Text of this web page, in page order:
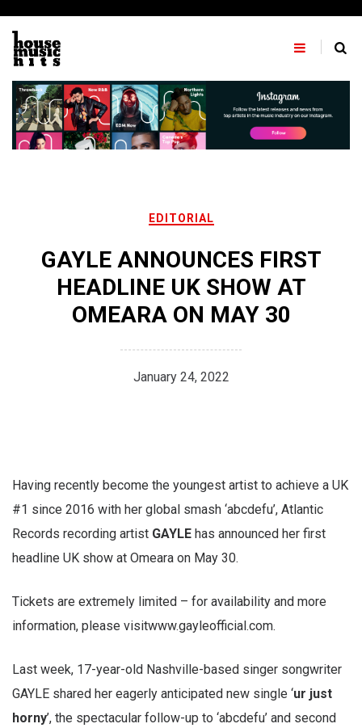
content
EDITORIAL
GAYLE ANNOUNCES FIRST
HEADLINE UK SHOW AT
OMEARA ON MAY 30
January 24, 2022
Having recently become the youngest artist to achieve a UK
#1 since 2016 with her global smash ‘abcdefu’, Atlantic
Records recording artist GAYLE has announced her first
headline UK show at Omeara on May 30.
Tickets are extremely limited – for availability and more
information, please visitwww.gayleofficial.com.
Last week, 17-year-old Nashville-based singer songwriter
GAYLE shared her eagerly anticipated new single ‘ur just
horny’, the spectacular follow-up to ‘abcdefu’ and second